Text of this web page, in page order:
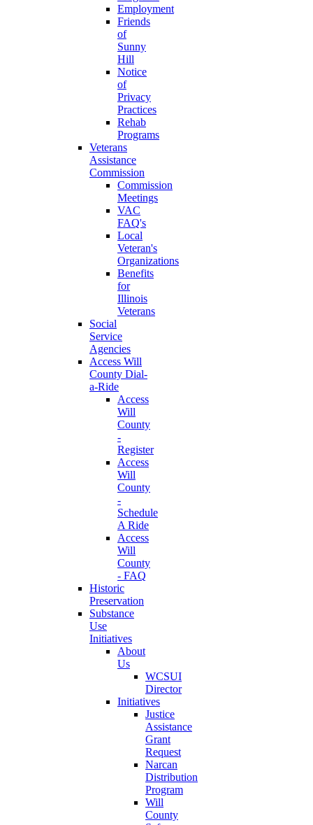
Employment
Friends
of
Sunny
Hill
Notice
of
Privacy
Practices
Rehab
Programs
Veterans
Assistance
Commission
Commission
Meetings
VAC
FAQ's
Local
Veteran's
Organizations
Benefits
for
Illinois
Veterans
Social
Service
Agencies
Access Will
County Dial-
a-Ride
Access
Will
County
-
Register
Access
Will
County
-
Schedule
A Ride
Access
Will
County
- FAQ
Historic
Preservation
Substance
Use
Initiatives
About
Us
WCSUI
Director
Initiatives
Justice
Assistance
Grant
Request
Narcan
Distribution
Program
Will
County